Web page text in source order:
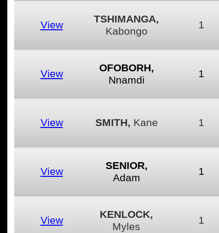
View
TSHIMANGA,
Kabongo
1
View
OFOBORH,
Nnamdi
1
View SMITH, Kane 1
View
SENIOR,
Adam
1
View
KENLOCK,
Myles
1